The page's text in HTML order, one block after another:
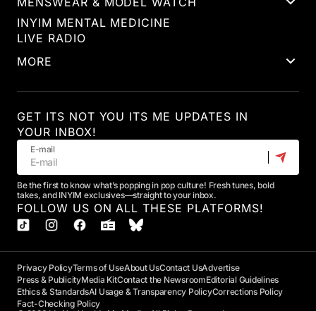
INYIM MENTAL MEDICINE
LIVE RADIO
MORE
GET ITS NOT YOU ITS ME UPDATES IN
YOUR INBOX!
E-mail
Be the first to know what’s popping in pop culture! Fresh tunes, bold
takes, and INYIM exclusives—straight to your inbox.
FOLLOW US ON ALL THESE PLATFORMS!
Privacy PolicyTerms of UseAbout UsContact UsAdvertise
Press & PublicityMedia KitContact the NewsroomEditorial Guidelines
Ethics & StandardsAI Usage & Transparency PolicyCorrections Policy
Fact-Checking Policy